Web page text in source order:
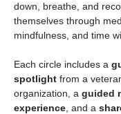
down, breathe, and
themselves through
mindfulness, and time
Each circle includes a
spotlight from a
organization, a guided
experience , and a